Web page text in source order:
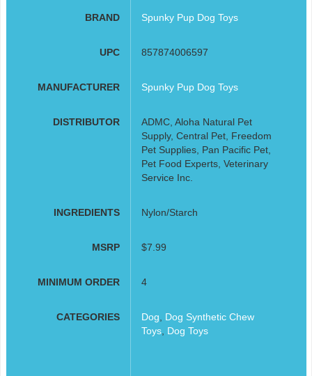
BRAND Spunky Pup Dog Toys
UPC 857874006597
MANUFACTURER Spunky Pup Dog Toys
DISTRIBUTOR
ADMC, Aloha Natural Pet
Supply, Central Pet, Freedom
Pet Supplies, Pan Pacific Pet,
Pet Food Experts, Veterinary
Service Inc.
INGREDIENTS Nylon/Starch
MSRP $7.99
MINIMUM ORDER 4
CATEGORIES Dog
Dog Synthetic Chew
Toys, Dog Toys